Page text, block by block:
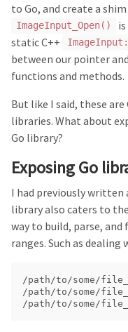
to Go, and create a
ImageInput_Open()
static C++
between our pointer
functions and methods.
But like I said, these
libraries. What about
Go library?
Exposing Go
I had previously written
library also caters to
way to build, parse, and
ranges. Such as dealing
/path/to/some/
/path/to/some/